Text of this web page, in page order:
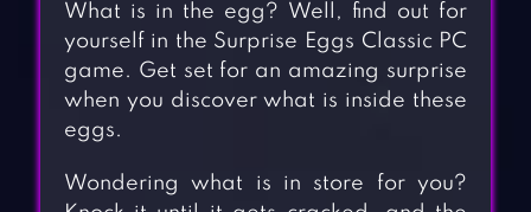
What is in the egg? Well, find out for
yourself in the Surprise Eggs Classic PC
game. Get set for an amazing surprise
when you discover what is inside these
eggs.
Wondering what is in store for you?